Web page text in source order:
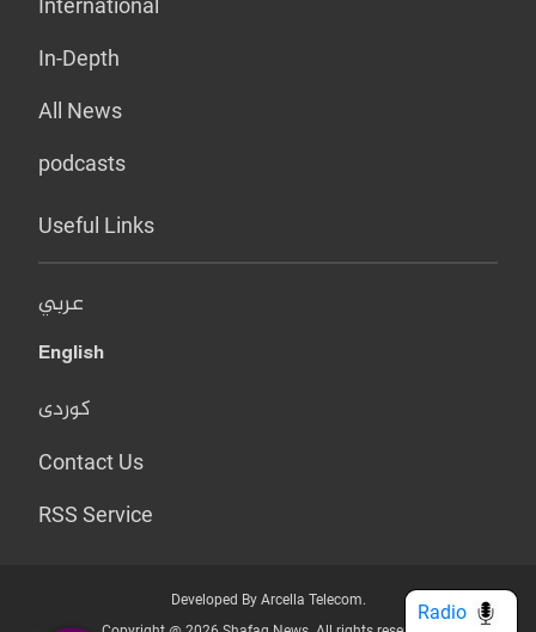
In-Depth
All News
podcasts
Useful Links
عربي
English
کوردی
Contact Us
RSS Service
Developed By Arcella Telecom.
Radio